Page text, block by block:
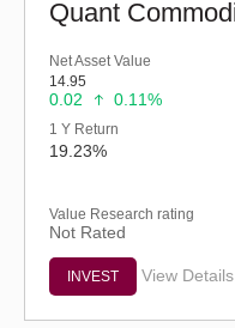
Net Asset Value
14.95
0.02 0.11%
1 Y Return
19.23%
Value Research rating
Not Rated
INVEST View Details